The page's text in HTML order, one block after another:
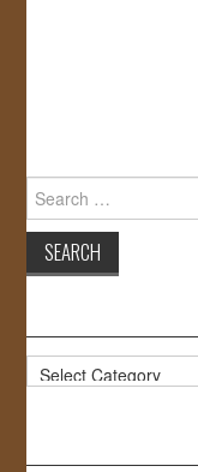
Search
for:
Categories